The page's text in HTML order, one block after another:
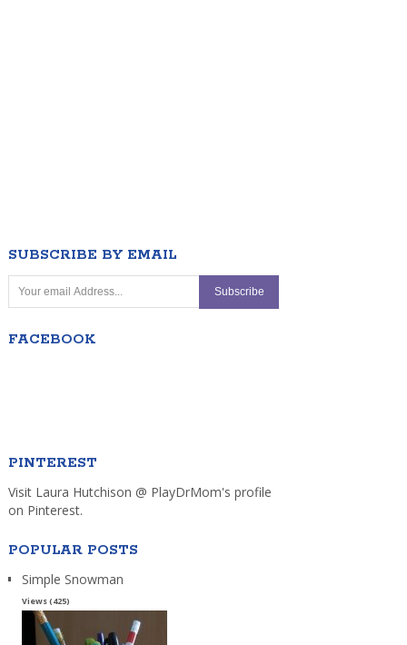
SUBSCRIBE BY EMAIL
FACEBOOK
PINTEREST
Visit Laura Hutchison @ PlayDrMom's profile
on Pinterest.
POPULAR POSTS
Simple Snowman
Views (425)